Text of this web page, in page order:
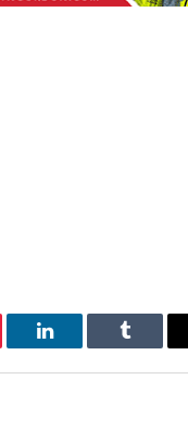
LinkedIn Tumblr